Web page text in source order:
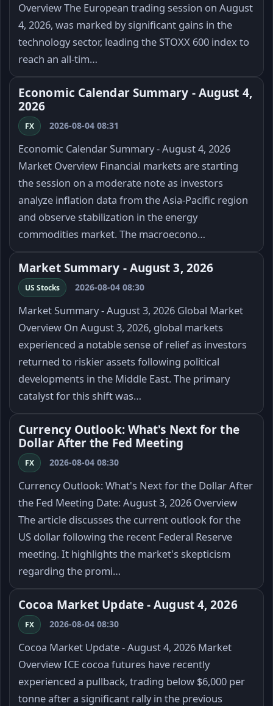
Overview The European trading session on August
4, 2026, was marked by significant gains in the
technology sector, leading the STOXX 600 index to
reach an all-tim…
Economic Calendar Summary - August 4,
2026
FX 2026-08-04 08:31
Economic Calendar Summary - August 4, 2026
Market Overview Financial markets are starting
the session on a moderate note as investors
analyze inflation data from the Asia-Pacific region
and observe stabilization in the energy
commodities market. The macroecono…
Market Summary - August 3, 2026
US Stocks 2026-08-04 08:30
Market Summary - August 3, 2026 Global Market
Overview On August 3, 2026, global markets
experienced a notable sense of relief as investors
returned to riskier assets following political
developments in the Middle East. The primary
catalyst for this shift was…
Currency Outlook: What's Next for the
Dollar After the Fed Meeting
FX 2026-08-04 08:30
Currency Outlook: What's Next for the Dollar After
the Fed Meeting Date: August 3, 2026 Overview
The article discusses the current outlook for the
US dollar following the recent Federal Reserve
meeting. It highlights the market's skepticism
regarding the promi…
Cocoa Market Update - August 4, 2026
FX 2026-08-04 08:30
Cocoa Market Update - August 4, 2026 Market
Overview ICE cocoa futures have recently
experienced a pullback, trading below $6,000 per
tonne after a significant rally in the previous